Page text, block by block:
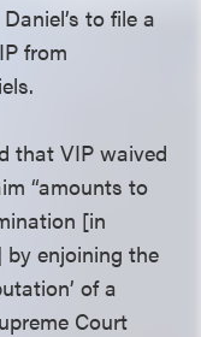
to file a
from
that VIP waived
“amounts to
[in
enjoining the
of a
Court